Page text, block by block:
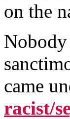
on the
came
racist/